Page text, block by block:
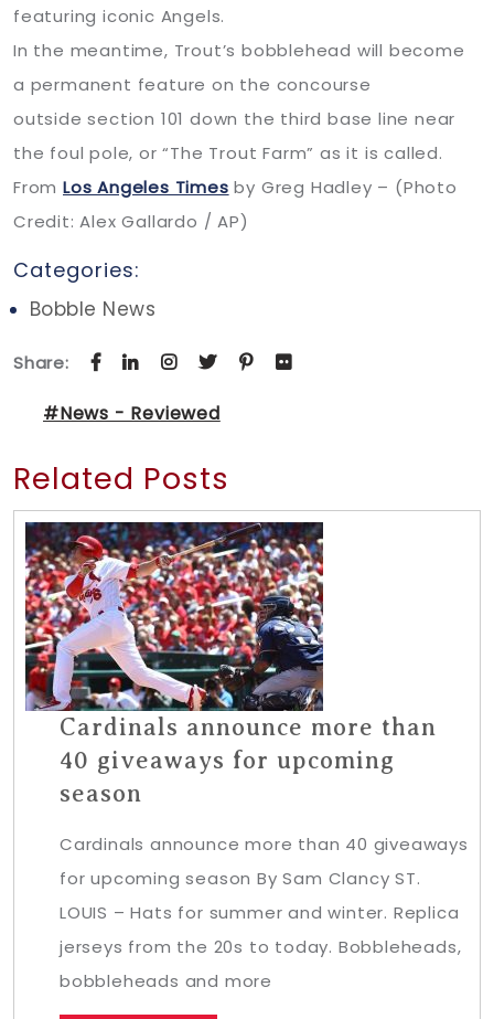
featuring iconic Angels.
In the meantime, Trout’s bobblehead will become
a permanent feature on the concourse
outside section 101 down the third base line near
the foul pole, or “The Trout Farm” as it is called.
From Los Angeles Times by Greg Hadley – (Photo
Credit: Alex Gallardo / AP)
Categories:
Bobble News
Share:
#News - Reviewed
Related Posts
Cardinals announce more than
40 giveaways for upcoming
season
Cardinals announce more than 40 giveaways
for upcoming season By Sam Clancy ST.
LOUIS – Hats for summer and winter. Replica
jerseys from the 20s to today. Bobbleheads,
bobbleheads and more